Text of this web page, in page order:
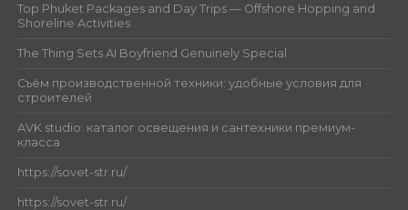
Top Phuket Packages and Day Trips — Offshore Hopping and
Shoreline Activities
The Thing Sets AI Boyfriend Genuinely Special
Съём производственной техники: удобные условия для
строителей
AVK studio: каталог освещения и сантехники премиум-
класса
https://sovet-str.ru/
https://sovet-str.ru/